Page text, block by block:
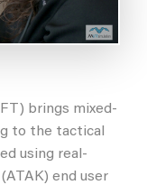
brings mixed-
to the tactical
using real-
end user